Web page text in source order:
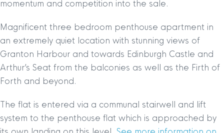
momentum and competition into the sale.
Magnificent three bedroom penthouse apartment in
an extremely quiet location with stunning views of
Granton Harbour and towards Edinburgh Castle and
Arthur’s Seat from the balconies as well as the Firth of
Forth and beyond.
The flat is entered via a communal stairwell and lift
system to the penthouse flat which is approached by